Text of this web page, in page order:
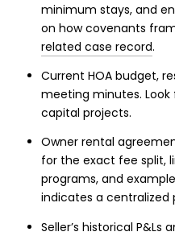
minimum stays, and
on how covenants
related case record.
Current HOA budget,
meeting minutes.
capital projects.
Owner rental
for the exact fee split,
programs, and
indicates a centralized
Seller’s historical